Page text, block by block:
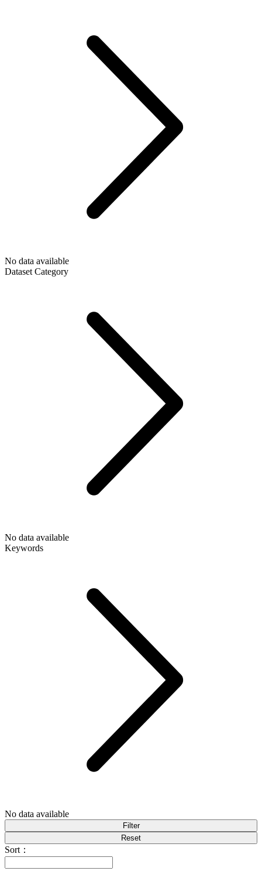
No data available
Dataset Category
No data available
Keywords
No data available
Filter
Reset
Sort：